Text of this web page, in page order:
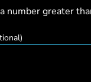
number greater